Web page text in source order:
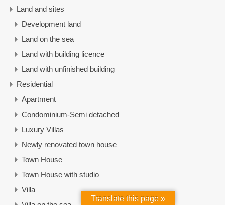
Land and sites
Development land
Land on the sea
Land with building licence
Land with unfinished building
Residential
Apartment
Condominium-Semi detached
Luxury Villas
Newly renovated town house
Town House
Town House with studio
Villa
Translate this page »